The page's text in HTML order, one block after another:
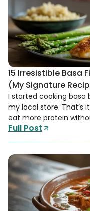
15 Irresistible Basa
(My Signature
I started cooking
my local store. That’s
eat more protein
Full Post